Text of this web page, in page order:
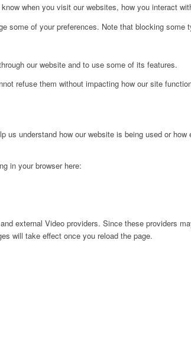
when you visit our websites, how you interact
some of your preferences. Note that blocking
our website and to use some of its features.
refuse them without impacting how our site
understand how our website is being used or
in your browser here:
external Video providers. Since these providers
will take effect once you reload the page.